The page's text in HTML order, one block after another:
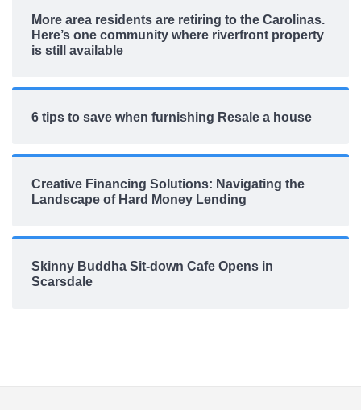
More area residents are retiring to the Carolinas.
Here’s one community where riverfront property
is still available
6 tips to save when furnishing Resale a house
Creative Financing Solutions: Navigating the
Landscape of Hard Money Lending
Skinny Buddha Sit-down Cafe Opens in
Scarsdale